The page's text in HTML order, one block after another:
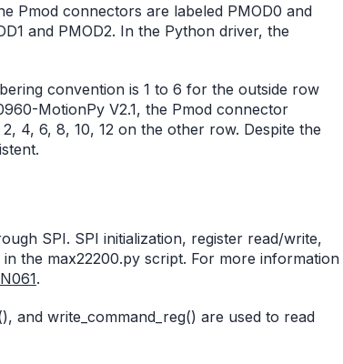
Pmod connectors are labeled PMOD0 and
and PMOD2. In the Python driver, the
convention is 1 to 6 for the outside row
MotionPy V2.1, the Pmod connector
4, 6, 8, 10, 12 on the other row. Despite the
SPI. SPI initialization, register read/write,
the max22200.py script. For more information
.
and write_command_reg() are used to read